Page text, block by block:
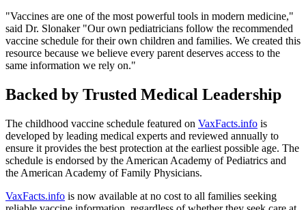
"Vaccines are one of the most powerful tools in modern medicine,"
said Dr. Slonaker "Our own pediatricians follow the recommended
vaccine schedule for their own children and families. We created this
resource because we believe every parent deserves access to the
same information we rely on."
Backed by Trusted Medical Leadership
The childhood vaccine schedule featured on VaxFacts.info is
developed by leading medical experts and reviewed annually to
ensure it provides the best protection at the earliest possible age. The
schedule is endorsed by the American Academy of Pediatrics and
the American Academy of Family Physicians.
VaxFacts.info is now available at no cost to all families seeking